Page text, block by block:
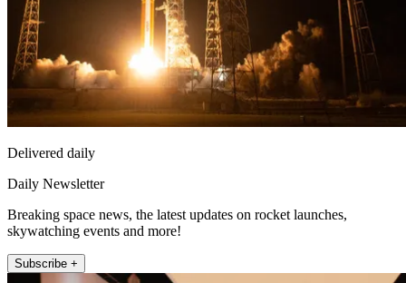
Delivered daily
Daily Newsletter
Breaking space news, the latest updates on rocket launches,
skywatching events and more!
Subscribe +